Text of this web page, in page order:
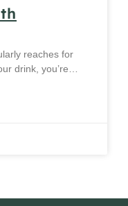
reaches for
drink, you’re…